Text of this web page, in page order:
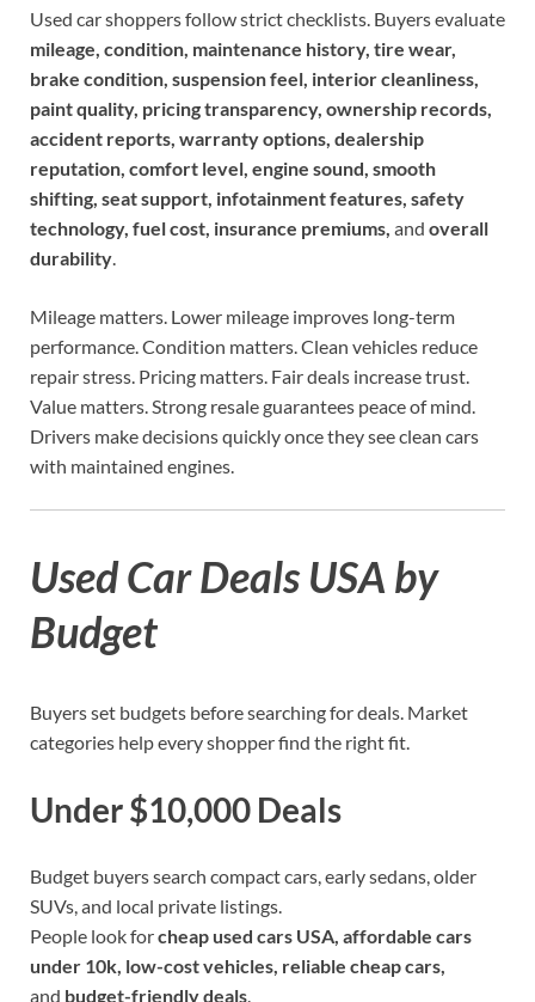
Used car shoppers follow strict checklists. Buyers evaluate
mileage, condition, maintenance history, tire wear,
brake condition, suspension feel, interior cleanliness,
paint quality, pricing transparency, ownership records,
accident reports, warranty options, dealership
reputation, comfort level, engine sound, smooth
shifting, seat support, infotainment features, safety
technology, fuel cost, insurance premiums, and overall
durability
Mileage matters. Lower mileage improves long-term
performance. Condition matters. Clean vehicles reduce
repair stress. Pricing matters. Fair deals increase trust.
Value matters. Strong resale guarantees peace of mind.
Drivers make decisions quickly once they see clean cars
with maintained engines.
Used Car Deals USA by
Budget
Buyers set budgets before searching for deals. Market
categories help every shopper find the right fit.
Under $10,000 Deals
Budget buyers search compact cars, early sedans, older
SUVs, and local private listings.
People look forcheap used cars USA, affordable cars
under 10k, low-cost vehicles, reliable cheap cars,
and budget-friendlydeals